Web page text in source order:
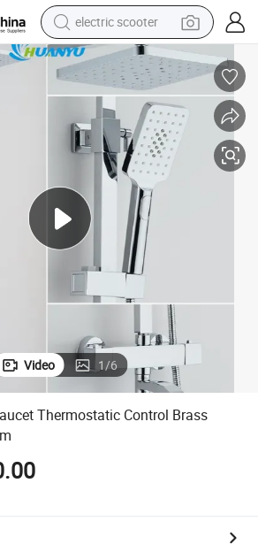
electric scooter
reagent
shoulder bag
container house
electric bike
electric motorcycle
tshirt
electric car
Video 1/6
Thermostatic Control Brass